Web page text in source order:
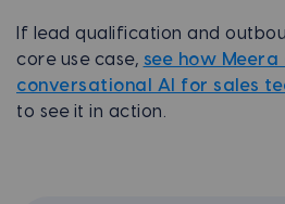
If lead qualification and
core use case, see how
conversational AI for sales
to see it in action.